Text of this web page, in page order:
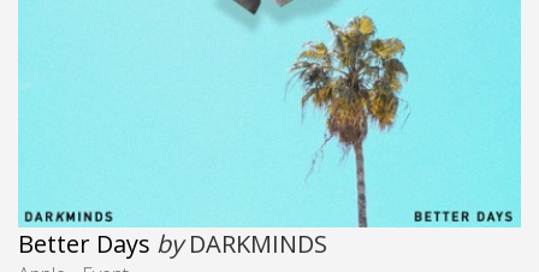
Better Days byDARKMINDS